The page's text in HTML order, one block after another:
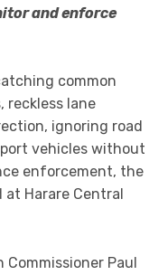
and enforce
common
reckless lane
ignoring road
vehicles without
enforcement, the
Harare Central
Commissioner Paul